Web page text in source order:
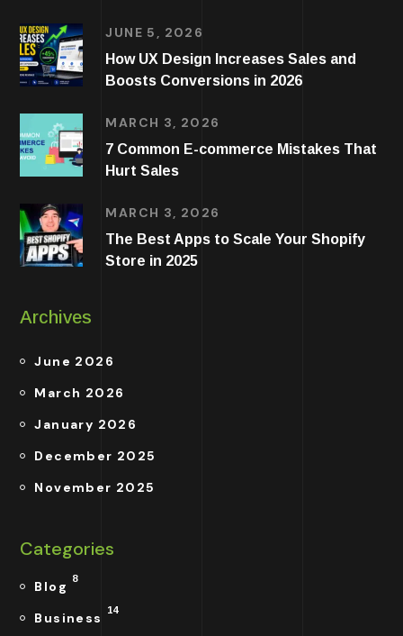
JUNE 5, 2026
How UX Design Increases Sales and
Boosts Conversions in 2026
MARCH 3, 2026
7 Common E-commerce Mistakes That
Hurt Sales
MARCH 3, 2026
The Best Apps to Scale Your Shopify
Store in 2025
Archives
June 2026
March 2026
January 2026
December 2025
November 2025
Categories
Blog 8
Business 14